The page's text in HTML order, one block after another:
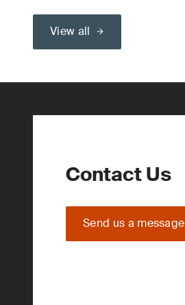
View all
Contact Us
Send us a message